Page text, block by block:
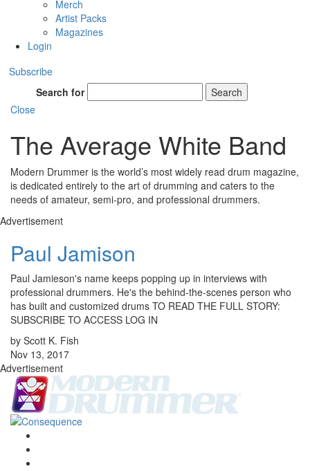
Merch
Artist Packs
Magazines
Login
Subscribe
Search for
Search
Close
The Average White Band
Modern Drummer is the world’s most widely read drum magazine,
is dedicated entirely to the art of drumming and caters to the
needs of amateur, semi-pro, and professional drummers.
Advertisement
Paul Jamison
Paul Jamieson's name keeps popping up in interviews with
professional drummers. He's the behind-the-scenes person who
has built and customized drums TO READ THE FULL STORY:
SUBSCRIBE TO ACCESS LOG IN
by Scott K. Fish
Nov 13, 2017
Advertisement